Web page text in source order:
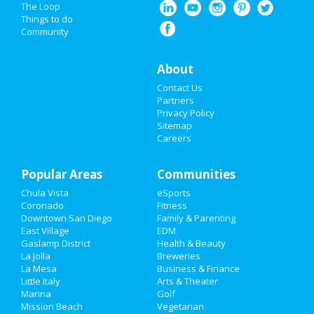
Restaurants
Nightlife
Recreation
Travel
Real Estate
Jobs
Directory
The Loop
Things to do
Community
About
Contact Us
Partners
Privacy Policy
Sitemap
Careers
Popular Areas
Chula Vista
Coronado
Downtown San Diego
East Village
Gaslamp District
La Jolla
La Mesa
Little Italy
Marina
Mission Beach
Communities
eSports
Fitness
Family & Parenting
EDM
Health & Beauty
Breweries
Business & Finance
Arts & Theater
Golf
Vegetarian